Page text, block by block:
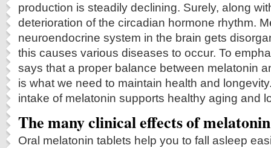
production is steadily declining. Surely, along
deterioration of the circadian hormone rhythm.
neuroendocrine system in the brain gets
this causes various diseases to occur. To
says that a proper balance between melatonin
is what we need to maintain health and
intake of melatonin supports healthy aging and
The many clinical effects of melatonin
Oral melatonin tablets help you to fall asleep